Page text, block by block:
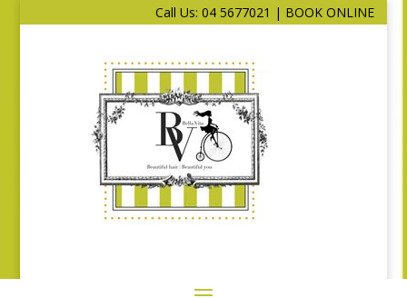
Call Us: 04 5677021 | BOOK ONLINE